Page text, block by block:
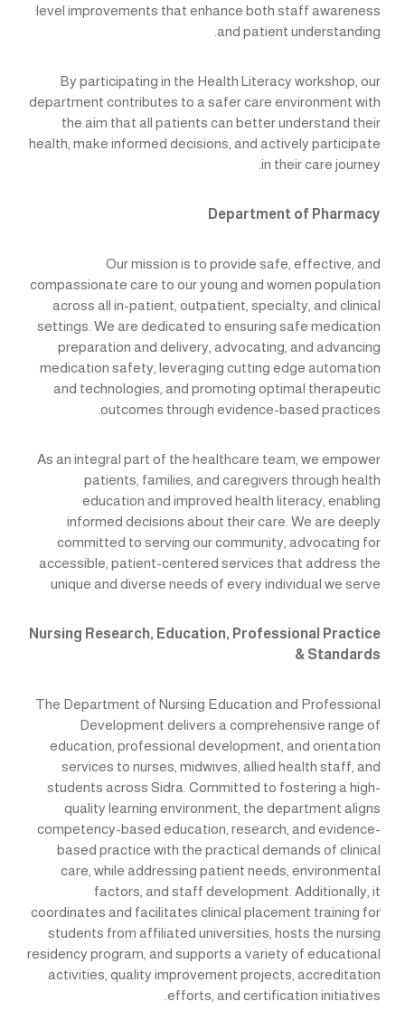
level improvements that enhance both staff awareness
and patient understanding.
By participating in the Health Literacy workshop, our
department contributes to a safer care environment with
the aim that all patients can better understand their
health, make informed decisions, and actively participate
in their care journey.
Department of Pharmacy
Our mission is to provide safe, effective, and
compassionate care to our young and women population
across all in-patient, outpatient, specialty, and clinical
settings. We are dedicated to ensuring safe medication
preparation and delivery, advocating, and advancing
medication safety, leveraging cutting edge automation
and technologies, and promoting optimal therapeutic
outcomes through evidence-based practices.
As an integral part of the healthcare team, we empower
patients, families, and caregivers through health
education and improved health literacy, enabling
informed decisions about their care. We are deeply
committed to serving our community, advocating for
accessible, patient-centered services that address the
unique and diverse needs of every individual we serve
Nursing Research, Education, Professional Practice
& Standards
The Department of Nursing Education and Professional
Development delivers a comprehensive range of
education, professional development, and orientation
services to nurses, midwives, allied health staff, and
students across Sidra. Committed to fostering a high-
quality learning environment, the department aligns
competency-based education, research, and evidence-
based practice with the practical demands of clinical
care, while addressing patient needs, environmental
factors, and staff development. Additionally, it
coordinates and facilitates clinical placement training for
students from affiliated universities, hosts the nursing
residency program, and supports a variety of educational
activities, quality improvement projects, accreditation
efforts, and certification initiatives.